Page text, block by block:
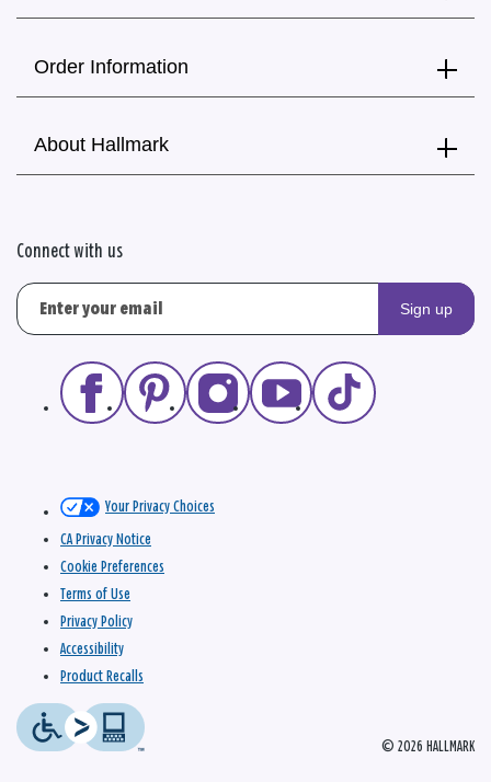
Order Information
About Hallmark
Connect with us
Sign up
© 2026 HALLMARK
Your Privacy Choices
CA Privacy Notice
Cookie Preferences
Terms of Use
Privacy Policy
Accessibility
Product Recalls